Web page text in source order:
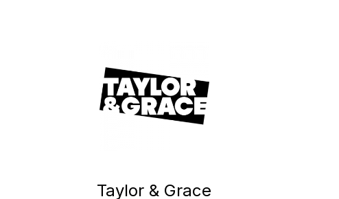
Taylor & Grace